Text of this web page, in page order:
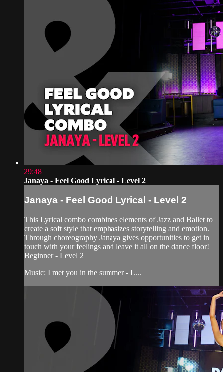
29:48
Janaya - Feel Good Lyrical - Level 2
Janaya - Feel Good Lyrical - Level 2
This Lyrical combo combines elements of Jazz and Ballet to
create a soft style that emphasizes storytelling and emotion.
Through choreography Janaya gives opportunities to get in
touch with your feelings and leave it all on the dance floor!
Beginner - Level 2
Music: I met you in the summer - L...